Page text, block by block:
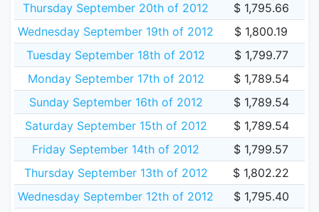
Thursday September 20th of 2012
$ 1,795.66
Wednesday September 19th of 2012
$ 1,800.19
Tuesday September 18th of 2012
$ 1,799.77
Monday September 17th of 2012
$ 1,789.54
Sunday September 16th of 2012
$ 1,789.54
Saturday September 15th of 2012
$ 1,789.54
Friday September 14th of 2012
$ 1,799.57
Thursday September 13th of 2012
$ 1,802.22
Wednesday September 12th of 2012
$ 1,795.40